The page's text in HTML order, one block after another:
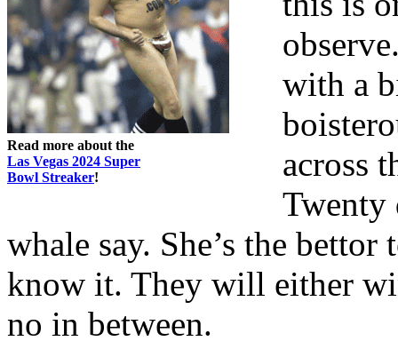
Read more about the
Las Vegas 2024 Super
Bowl Streaker!
with a
across
Twenty
whale say. She’s the
know it. They will either
no in between.